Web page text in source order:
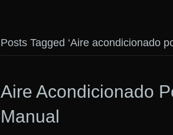
Posts Tagged ‘Aire acondicionado
Aire Acondicionado
Manual